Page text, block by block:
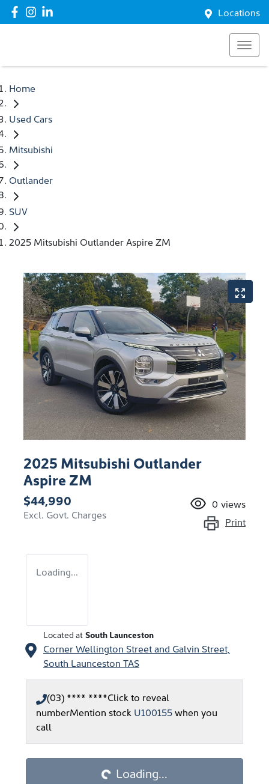
Locations
Home
Used Cars
Mitsubishi
Outlander
SUV
2025 Mitsubishi Outlander Aspire ZM
2025 Mitsubishi Outlander
Aspire ZM
$44,990
Excl. Govt. Charges
0 views
Print
Loading...
Located at South Launceston
Corner Wellington Street and Galvin Street,
South Launceston TAS
(03) **** ****Click to reveal
numberMention stock U100155when you
call
Loading...Loading...